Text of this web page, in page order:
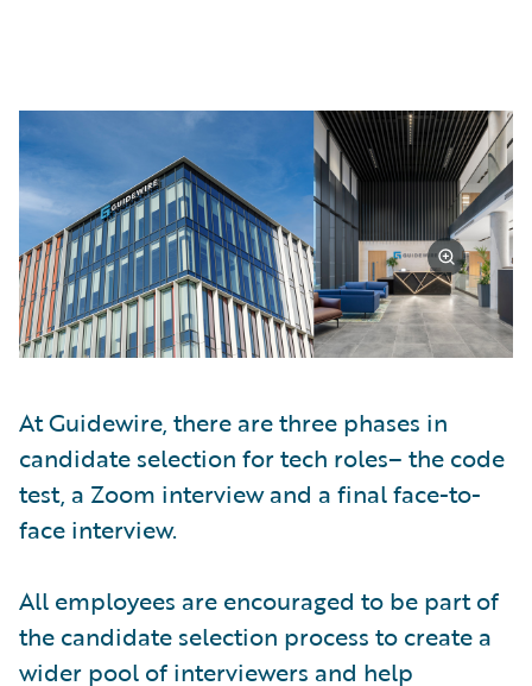
At Guidewire, there are three phases in
candidate selection for tech roles– the code
test, a Zoom interview and a final face-to-
face interview.
All employees are encouraged to be part of
the candidate selection process to create a
wider pool of interviewers and help